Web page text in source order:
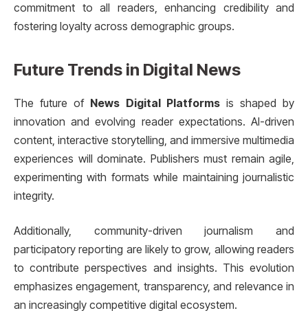
commitment to all readers, enhancing credibility and
fostering loyalty across demographic groups.
Future Trends in Digital News
The future of News Digital Platformsis shaped by
innovation and evolving reader expectations. AI-driven
content, interactive storytelling, and immersive multimedia
experiences will dominate. Publishers must remain agile,
experimenting with formats while maintaining journalistic
integrity.
Additionally, community-driven journalism and
participatory reporting are likely to grow, allowing readers
to contribute perspectives and insights. This evolution
emphasizes engagement, transparency, and relevance in
an increasingly competitive digital ecosystem.